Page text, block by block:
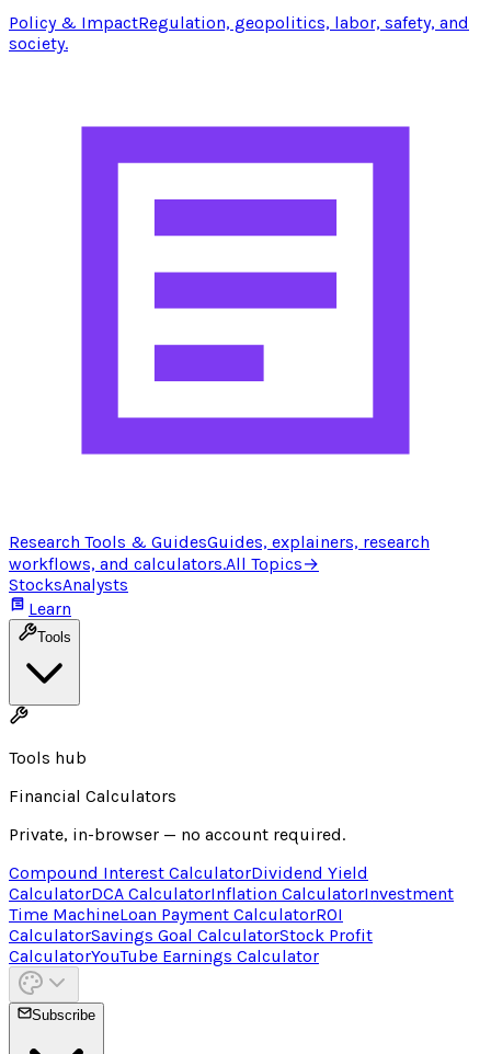
Policy & ImpactRegulation, geopolitics, labor, safety, and
society.
Research Tools & GuidesGuides, explainers, research
workflows, and calculators.All Topics→
StocksAnalysts
Learn
Tools
Tools hub
Financial Calculators
Private, in-browser — no account required.
Compound Interest CalculatorDividend Yield
CalculatorDCA CalculatorInflation CalculatorInvestment
Time MachineLoan Payment CalculatorROI
CalculatorSavings Goal CalculatorStock Profit
CalculatorYouTube Earnings Calculator
Subscribe